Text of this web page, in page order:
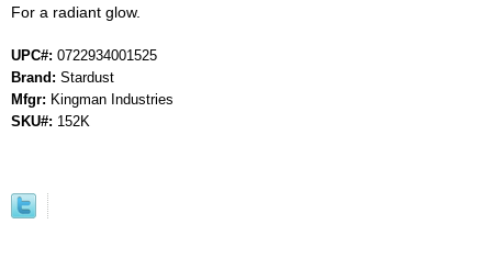
For a radiant glow.
UPC#: 0722934001525
Brand: Stardust
Mfgr: Kingman Industries
SKU#: 152K